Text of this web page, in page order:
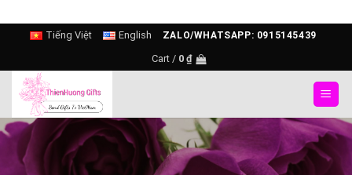
content
Tiếng Việt English ZALO/WHATSAPP: 0915145439
Cart / 0 ₫